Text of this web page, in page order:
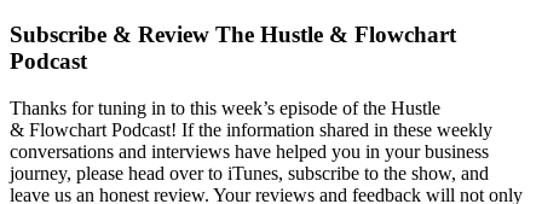
Subscribe & Review The Hustle & Flowchart
Podcast
Thanks for tuning in to this week’s episode of the Hustle
& Flowchart Podcast! If the information shared in these weekly
conversations and interviews have helped you in your business
journey, please head over to iTunes, subscribe to the show, and
leave us an honest review. Your reviews and feedback will not only